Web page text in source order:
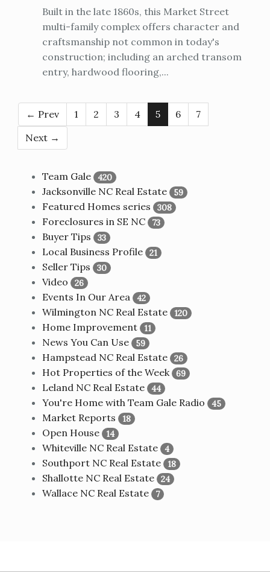
Built in the late 1860s, this Market Street
multi-family complex offers character and
craftsmanship not common in today's
construction; including an arched transom
entry, hardwood flooring,...
← Prev 1 2 3 4 5 6
7
Next →
Team Gale 420
Jacksonville NC Real Estate 59
Featured Homes series 308
Foreclosures in SE NC 73
Buyer Tips 33
Local Business Profile 21
Seller Tips 30
Video 26
Events In Our Area 42
Wilmington NC Real Estate 120
Home Improvement 11
News You Can Use 59
Hampstead NC Real Estate 26
Hot Properties of the Week 69
Leland NC Real Estate 44
You're Home with Team Gale Radio 45
Market Reports 18
Open House 14
Whiteville NC Real Estate 4
Southport NC Real Estate 18
Shallotte NC Real Estate 24
Wallace NC Real Estate 7